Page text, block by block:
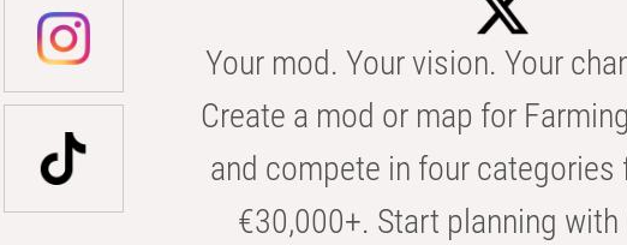
Your mod. Your vision. Your
Create a mod or map for
and compete in four categories
€30,000+. Start planning with